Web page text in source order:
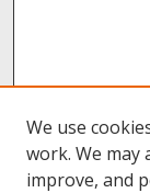
We use
work. We may
improve, and